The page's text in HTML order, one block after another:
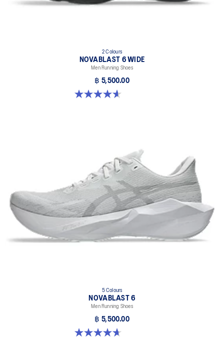
2 Colours
NOVABLAST 6 WIDE
Men Running Shoes
฿ 5,500.00
4.6 out of 5 stars. 10 reviews
5 Colours
NOVABLAST 6
Men Running Shoes
฿ 5,500.00
4.6 out of 5 stars. 144 reviews